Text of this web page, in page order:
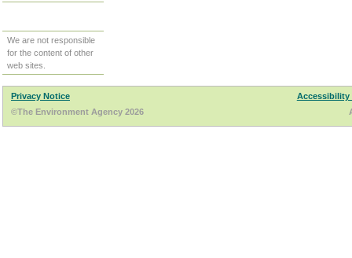
We are not responsible
for the content of other
web sites.
Privacy Notice
Accessibility
©The Environment Agency 2026